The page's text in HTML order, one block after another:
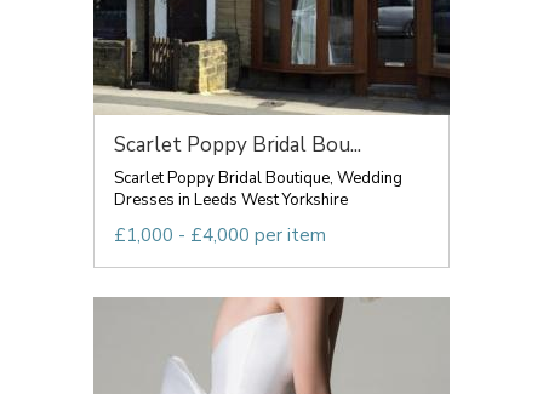
Scarlet Poppy Bridal Bou...
Scarlet Poppy Bridal Boutique, Wedding
Dresses in Leeds West Yorkshire
£1,000 - £4,000 per item